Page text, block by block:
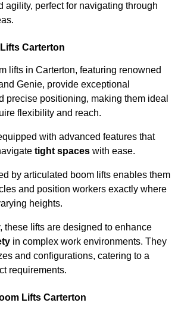
agility, perfect for navigating through
Carterton
lifts in Carterton, featuring renowned
Genie, provide exceptional
precise positioning, making them ideal
flexibility and reach.
with advanced features that
tight spaces with ease.
by articulated boom lifts enables them
and position workers exactly where
heights.
these lifts are designed to enhance
in complex work environments. They
and configurations, catering to a
requirements.
Lifts Carterton